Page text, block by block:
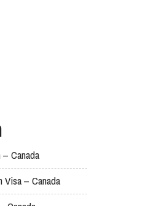
Canada
Visa – Canada